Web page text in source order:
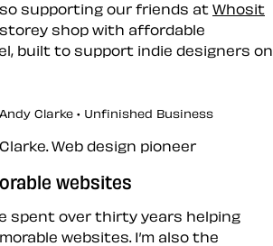
supporting our friends at Whosit
shop with affordable
built to support indie designers on
Clarke • Unfinished Business
websites
spent over thirty years helping
websites. I’m also the